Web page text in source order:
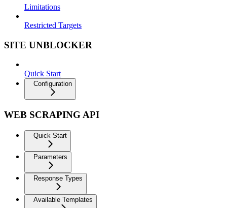
Limitations
Restricted Targets
SITE UNBLOCKER
Quick Start
Configuration
WEB SCRAPING API
Quick Start
Parameters
Response Types
Available Templates